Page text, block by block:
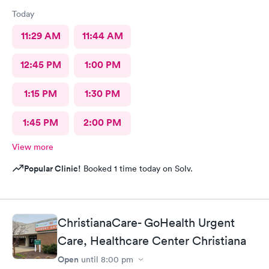
Today
11:29 AM 11:44 AM
12:45 PM 1:00 PM
1:15 PM 1:30 PM
1:45 PM 2:00 PM
View more
Popular Clinic! Booked 1 time today on Solv.
ChristianaCare- GoHealth Urgent
Care, Healthcare Center Christiana
Open until 8:00 pm